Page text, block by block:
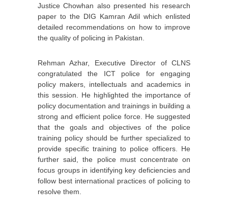
Justice Chowhan also presented his research
paper to the DIG Kamran Adil which enlisted
detailed recommendations on how to improve
the quality of policing in Pakistan.
Rehman Azhar, Executive Director of CLNS
congratulated the ICT police for engaging
policy makers, intellectuals and academics in
this session. He highlighted the importance of
policy documentation and trainings in building a
strong and efficient police force. He suggested
that the goals and objectives of the police
training policy should be further specialized to
provide specific training to police officers. He
further said, the police must concentrate on
focus groups in identifying key deficiencies and
follow best international practices of policing to
resolve them.